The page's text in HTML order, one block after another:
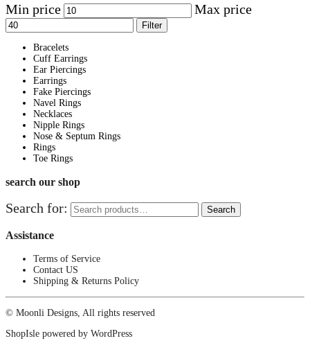
Min price Max price
Filter
Bracelets
Cuff Earrings
Ear Piercings
Earrings
Fake Piercings
Navel Rings
Necklaces
Nipple Rings
Nose & Septum Rings
Rings
Toe Rings
search our shop
Search for: Search
Assistance
Terms of Service
Contact US
Shipping & Returns Policy
© Moonli Designs, All rights reserved
ShopIsle powered by WordPress